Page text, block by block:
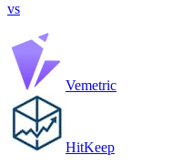
vs
Vemetric
HitKeep